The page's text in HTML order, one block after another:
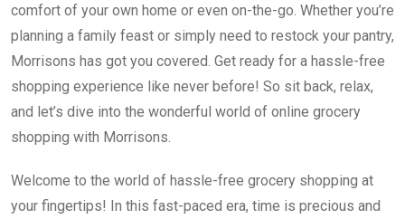
comfort of your own home or even on-the-go. Whether you’re
planning a family feast or simply need to restock your pantry,
Morrisons has got you covered. Get ready for a hassle-free
shopping experience like never before! So sit back, relax,
and let’s dive into the wonderful world of online grocery
shopping with Morrisons.
Welcome to the world of hassle-free grocery shopping at
your fingertips! In this fast-paced era, time is precious and